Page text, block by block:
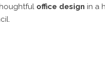
office design in a